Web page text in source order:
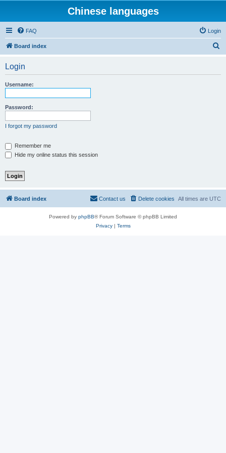
Chinese languages
FAQ Login
Board index
Login
Username:
Password:
I forgot my password
Remember me
Hide my online status this session
Board index All times are UTC
Delete cookies
Contact us
Powered by phpBB® Forum Software © phpBB Limited
Privacy| Terms